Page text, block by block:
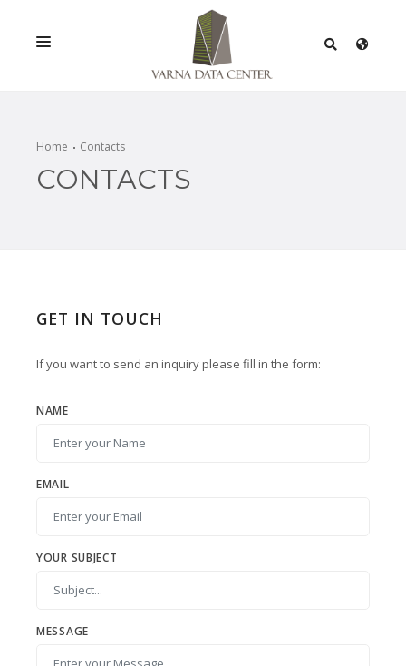
PROMOTIONS
Home Contacts
CONTACTS
GET IN TOUCH
If you want to send an inquiry please fill in the form:
NAME
EMAIL
YOUR SUBJECT
MESSAGE